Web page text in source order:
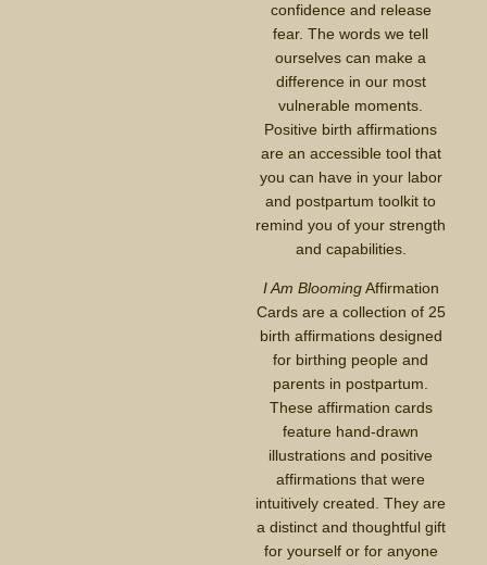
confidence and release
fear. The words we tell
ourselves can make a
difference in our most
vulnerable moments.
Positive birth affirmations
are an accessible tool that
you can have in your labor
and postpartum toolkit to
remind you of your strength
and capabilities.
I Am BloomingAffirmation
Cards are a collection of 25
birth affirmations designed
for birthing people and
parents in postpartum.
These affirmation cards
feature hand-drawn
illustrations and positive
affirmations that were
intuitively created. They are
a distinct and thoughtful gift
for yourself or for anyone